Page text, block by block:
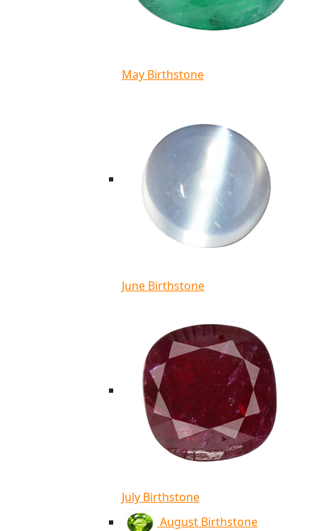
May Birthstone
June Birthstone
July Birthstone
August Birthstone